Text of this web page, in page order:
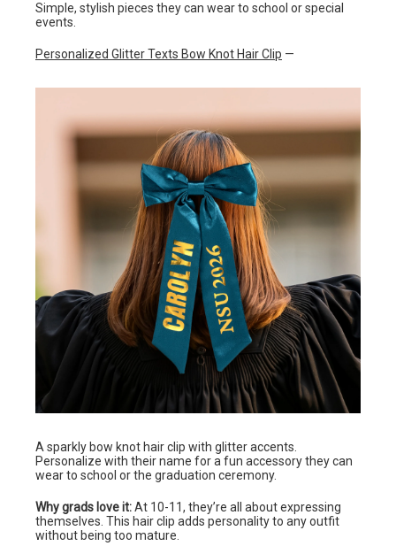
Simple, stylish pieces they can wear to school or special
events.
Personalized Glitter Texts Bow Knot Hair Clip —
A sparkly bow knot hair clip with glitter accents.
Personalize with their name for a fun accessory they can
wear to school or the graduation ceremony.
Why grads love it:At 10-11, they’re all about expressing
themselves. This hair clip adds personality to any outfit
without being too mature.